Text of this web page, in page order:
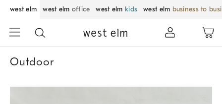
west elm west elm office west elm kids west elm business to
Outdoor